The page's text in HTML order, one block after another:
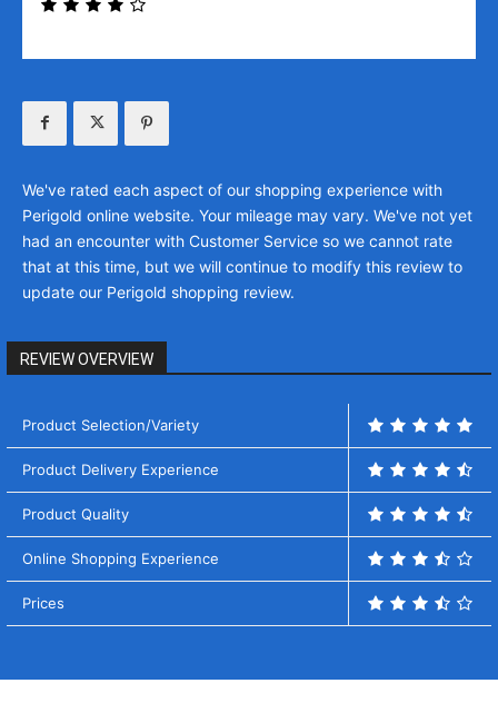
We've rated each aspect of our shopping experience with
Perigold online website. Your mileage may vary. We've not yet
had an encounter with Customer Service so we cannot rate
that at this time, but we will continue to modify this review to
update our Perigold shopping review.
REVIEW OVERVIEW
Product Selection/Variety
Product Delivery Experience
Product Quality
Online Shopping Experience
Prices